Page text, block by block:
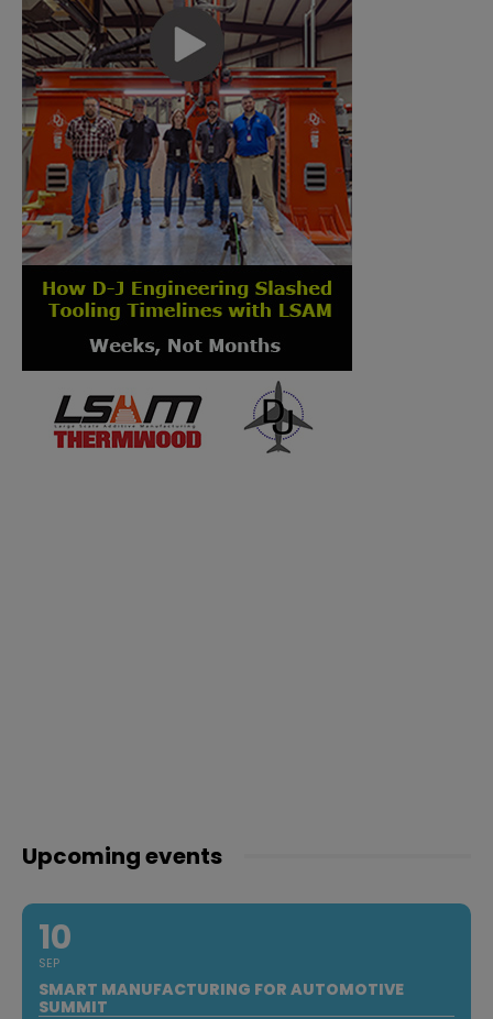
Upcoming events
10
SEP
SMART MANUFACTURING FOR AUTOMOTIVE
SUMMIT